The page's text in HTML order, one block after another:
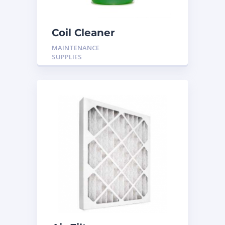
Coil Cleaner
MAINTENANCE
SUPPLIES